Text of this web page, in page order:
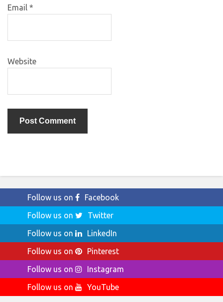
Email *
Website
Follow us on
Facebook
Follow us on
Twitter
Follow us on
LinkedIn
Follow us on
Pinterest
Follow us on
Instagram
Follow us on
YouTube